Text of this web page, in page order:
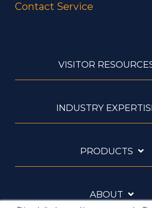
Contact Service
VISITOR
INDUSTRY
PRODUCTS
ABOUT